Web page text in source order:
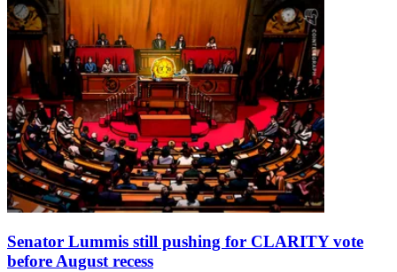
Senator Lummis still pushing for CLARITY vote
before August recess